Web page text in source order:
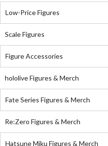
Low-Price Figures
Scale Figures
Figure Accessories
hololive Figures & Merch
Fate Series Figures & Merch
Re:Zero Figures & Merch
Hatsune Miku Figures & Merch